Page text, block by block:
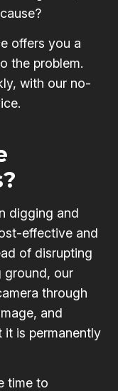
offers you a
the problem.
with our no-
digging and
effective and
of disrupting
ground, our
through
and
it is permanently
time to